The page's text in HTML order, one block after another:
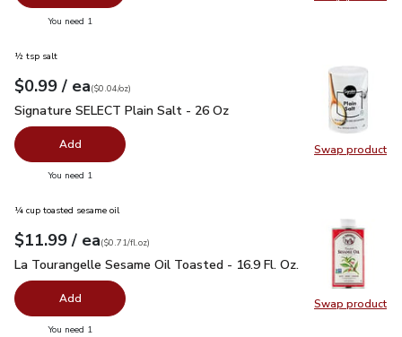
Swap
You need 1
Swap product
Swap
½ tsp salt
Your price$0.99
$0.99 / eaeach
$0.04perounce
($0.04/oz)
Signature SELECT Plain Salt - 26 Oz
Signature SELECT Plain Salt - 26 Oz
Add
You need 1
Swap product
Swap
¼ cup toasted sesame oil
Your price $11.99
$11.99 / eaeach
$0.71per fl.oz
($0.71/fl.oz)
La Tourangelle Sesame Oil Toasted - 16.9 Fl. Oz. $11.99
La Tourangelle Sesame Oil Toasted - 16.9 Fl. Oz.
Add
You need 1